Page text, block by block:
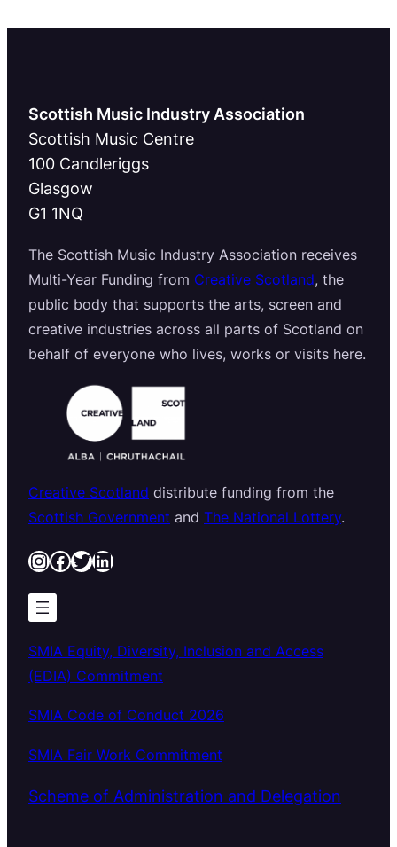
Scottish Music Industry Association
Scottish Music Centre
100 Candleriggs
Glasgow
G1 1NQ
The Scottish Music Industry Association receives
Multi-Year Funding from Creative Scotland, the
public body that supports the arts, screen and
creative industries across all parts of Scotland on
behalf of everyone who lives, works or visits here.
Creative Scotland distribute funding from the
Scottish Government and The National Lottery.
InstagramFacebook Twitter LinkedIn
SMIA Equity, Diversity, Inclusion and Access
(EDIA) Commitment
SMIA Code of Conduct 2026
SMIA Fair Work Commitment
Scheme of Administration and Delegation